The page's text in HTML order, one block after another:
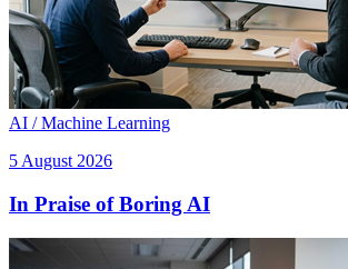
AI / Machine Learning
5 August 2026
In Praise of Boring AI